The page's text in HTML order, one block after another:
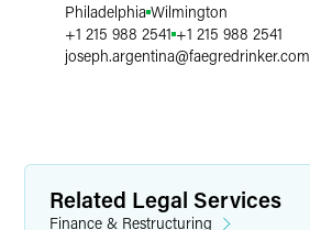
Philadelphia Wilmington
+1 215 988 2541 +1 215 988 2541
joseph.argentina@faegredrinker.com
Related Legal Services
Finance & Restructuring